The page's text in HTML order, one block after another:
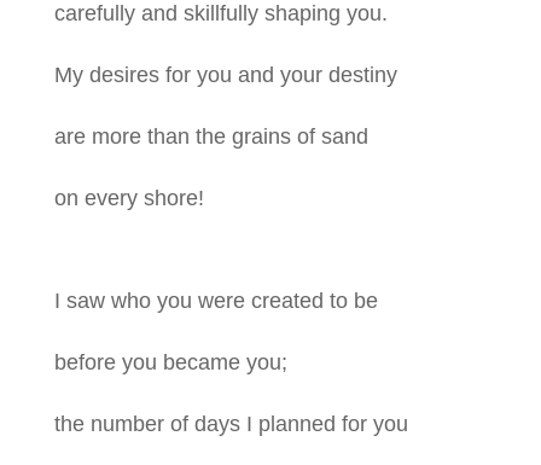
carefully and skillfully shaping you.
My desires for you and your destiny
are more than the grains of sand
on every shore!
I saw who you were created to be
before you became you;
the number of days I planned for you